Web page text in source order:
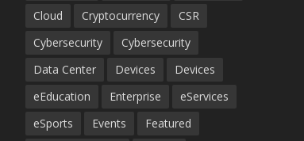
Cloud
Cryptocurrency
CSR
Cybersecurity
Cybersecurity
Data Center
Devices
Devices
eEducation
Enterprise
eServices
eSports
Events
Featured